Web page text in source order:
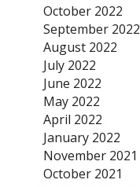
October 2022
September 2022
August 2022
July 2022
June 2022
May 2022
April 2022
January 2022
November 2021
October 2021